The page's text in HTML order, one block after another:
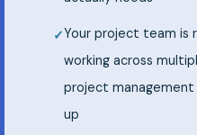
Your project team is
working across
project
up